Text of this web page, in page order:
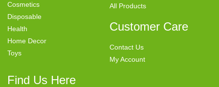
Cosmetics
Disposable
Health
Home Decor
Toys
All Products
Customer Care
Contact Us
My Account
Find Us Here